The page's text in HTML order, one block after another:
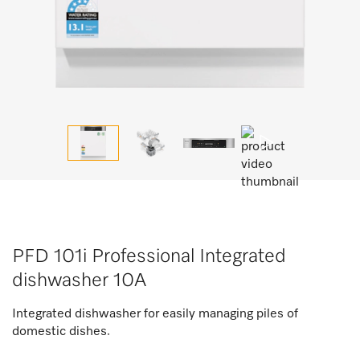
PFD 101i Professional Integrated
dishwasher 10A
Integrated dishwasher for easily managing piles of
domestic dishes.